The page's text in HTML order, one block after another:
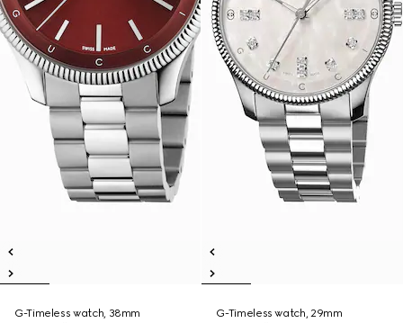
G-Timeless watch, 38mm
G-Timeless watch, 29mm